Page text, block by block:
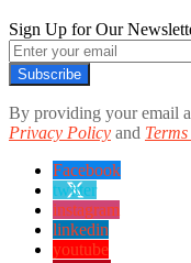
Sign Up for Our
Subscribe
By providing your email
Privacy Policy and
Facebook
twitter
instagram
linkedin
youtube